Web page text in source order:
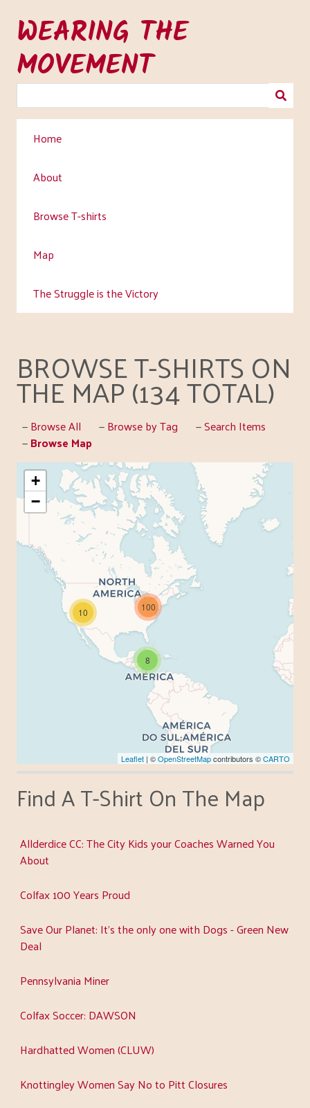
main
content
WEARING THE
MOVEMENT
Home
About
Browse T-shirts
Map
The Struggle is the Victory
BROWSE T-SHIRTS ON
THE MAP (134 TOTAL)
Browse All Browse by Tag
Search Items
Browse Map
8
10 100
+
−
Leaflet | ©OpenStreetMapcontributors ©CARTO
Find A T-Shirt On The Map
Allderdice CC: The City Kids your Coaches Warned You
About
Colfax 100 Years Proud
Save Our Planet: It's the only one with Dogs - Green New
Deal
Pennsylvania Miner
Colfax Soccer: DAWSON
Hardhatted Women (CLUW)
Knottingley Women Say No to Pitt Closures